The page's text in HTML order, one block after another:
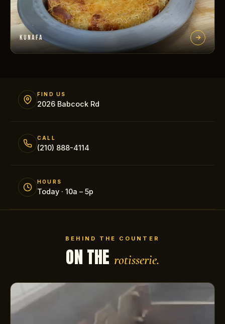
KUNAFA
FIND US
2026 Babcock Rd
CALL
(210) 888-4114
HOURS
Today · 10a – 5p
BEHIND THE COUNTER
ON THE rotisserie.